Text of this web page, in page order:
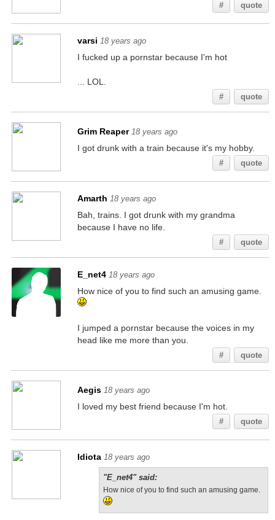
# quote
varsi 18 years ago
I fucked up a pornstar because I'm hot
... LOL.
# quote
Grim Reaper 18 years ago
I got drunk with a train because it's my hobby.
# quote
Amarth 18 years ago
Bah, trains. I got drunk with my grandma
because I have no life.
# quote
E_net4 18 years ago
How nice of you to find such an amusing game.
I jumped a pornstar because the voices in my
head like me more than you.
# quote
Aegis 18 years ago
I loved my best friend because I'm hot.
# quote
Idiota 18 years ago
"E_net4" said:
How nice of you to find such an amusing game.